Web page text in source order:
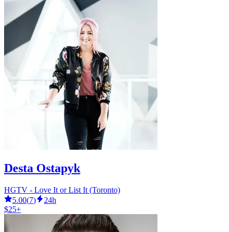
Desta Ostapyk
HGTV - Love It or List It (Toronto)
5.00(7)
24h
$25+